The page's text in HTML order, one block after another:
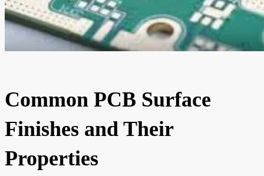
Common PCB Surface
Finishes and Their
Properties